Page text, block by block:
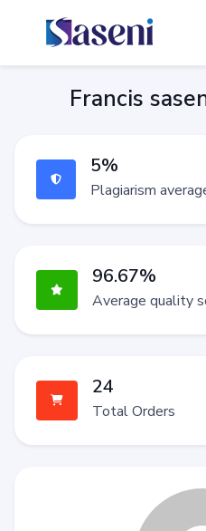
Francis
5%
Plagiarism
96.67%
Average quality
24
Total Orders